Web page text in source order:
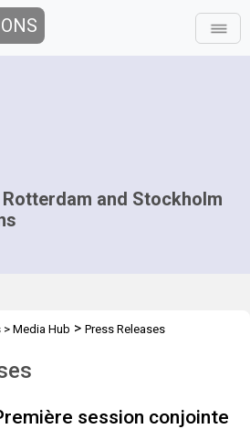
and Stockholm
> Media Hub > Press Releases
session conjointe